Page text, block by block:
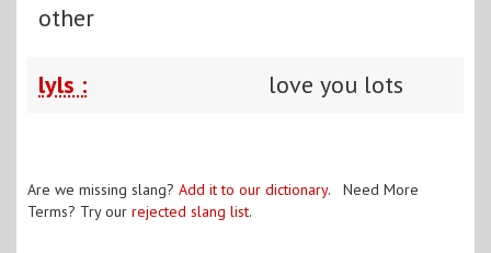
other
lyls : love you lots
Are we missing slang? Add it to our dictionary. Need More
Terms? Try our rejected slang list.